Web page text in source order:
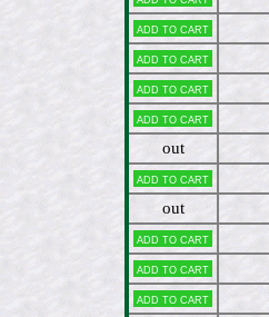
Add to cart
Add to cart
Add to cart
Add to cart
out
Add to cart
out
Add to cart
Add to cart
Add to cart